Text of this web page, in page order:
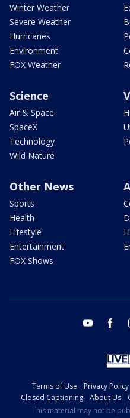
Winter Weather
Severe Weather
Hurricanes
Environment
FOX Weather
Science
Air & Space
SpaceX
Technology
Wild Nature
Other News
Sports
Health
Lifestyle
Entertainment
FOX Shows
youtube
Terms of Use Privacy Policy
Closed Captioning
About Us
This material may not be